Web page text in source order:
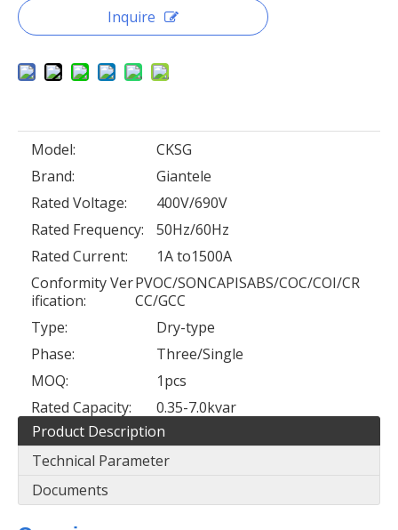
Inquire
Model:
CKSG
Brand:
Giantele
Rated Voltage:
400V/690V
Rated Frequency:
50Hz/60Hz
Rated Current:
1A to1500A
Conformity Ver
ification:
PVOC/SONCAPISABS/COC/COI/CR
CC/GCC
Type:
Dry-type
Phase:
Three/Single
MOQ:
1pcs
Rated Capacity:
0.35-7.0kvar
Product Description
Technical Parameter
Documents